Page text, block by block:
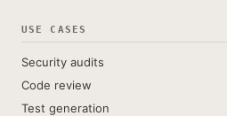
USE CASES
Security audits
Code review
Test generation